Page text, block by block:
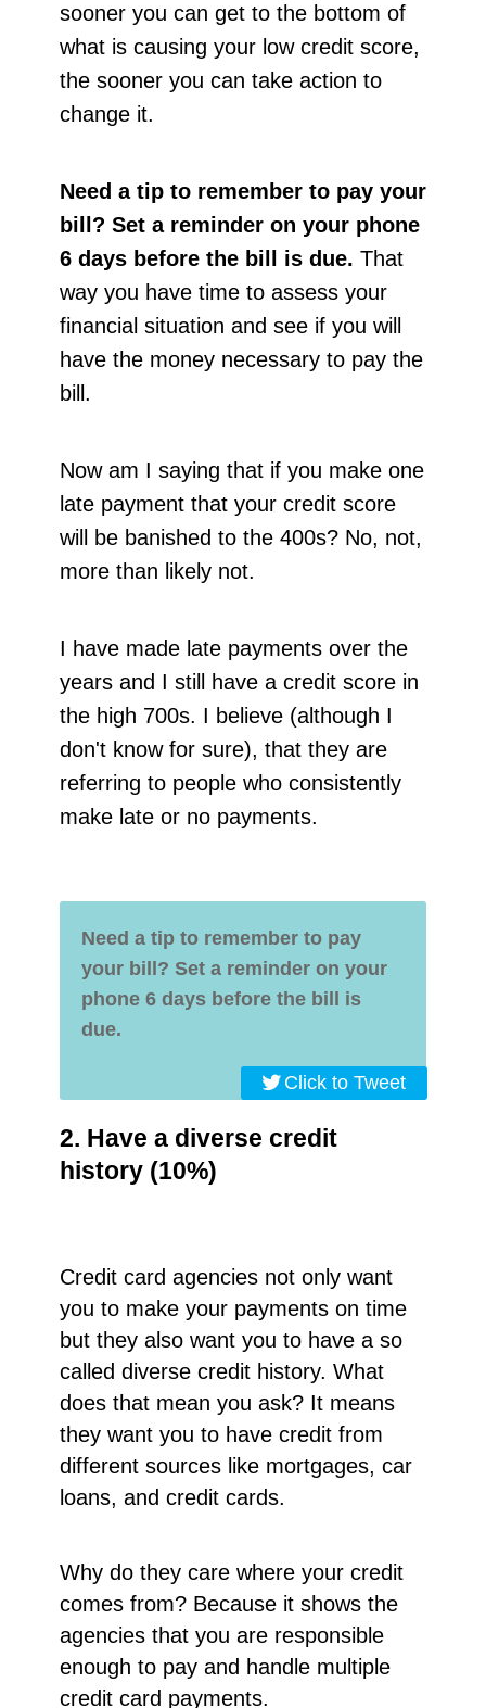
sooner you can get to the bottom of
what is causing your low credit score,
the sooner you can take action to
change it.
Need a tip to remember to pay your
bill? Set a reminder on your phone
6 days before the bill is due. That
way you have time to assess your
financial situation and see if you will
have the money necessary to pay the
bill.
Now am I saying that if you make one
late payment that your credit score
will be banished to the 400s? No, not,
more than likely not.
I have made late payments over the
years and I still have a credit score in
the high 700s. I believe (although I
don't know for sure), that they are
referring to people who consistently
make late or no payments.
Need a tip to remember to pay
your bill? Set a reminder on your
phone 6 days before the bill is
due.
Click to Tweet
2. Have a diverse credit
history (10%)
Credit card agencies not only want
you to make your payments on time
but they also want you to have a so
called diverse credit history. What
does that mean you ask? It means
they want you to have credit from
different sources like mortgages, car
loans, and credit cards.
Why do they care where your credit
comes from? Because it shows the
agencies that you are responsible
enough to pay and handle multiple
credit card payments.